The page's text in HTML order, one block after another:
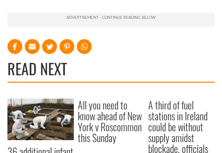
READ NEXT
All you need to
know ahead of New
York v Roscommon
this Sunday
A third of fuel
stations in Ireland
could be without
supply amidst
blockade, officials